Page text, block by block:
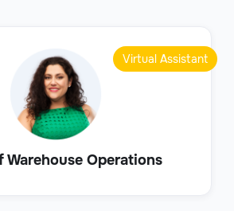
Warehouse Operations
Virtual Assistant